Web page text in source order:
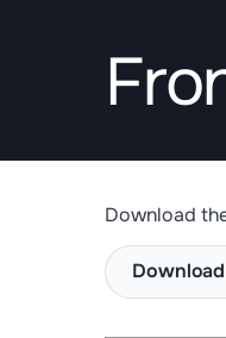
Download